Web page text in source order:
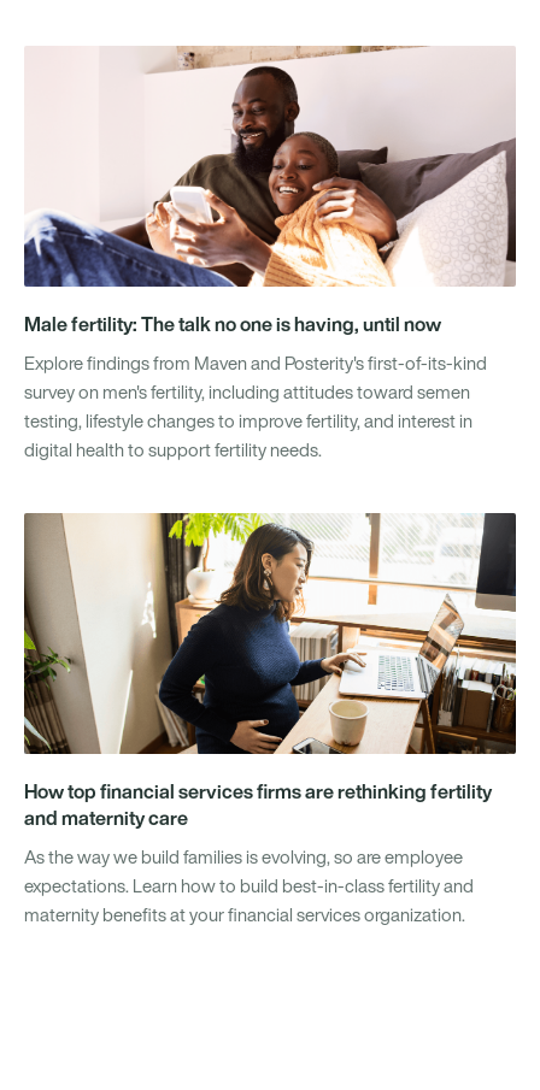
Male fertility: The talk no one is having, until now
Explore findings from Maven and Posterity's first-of-its-kind
survey on men's fertility, including attitudes toward semen
testing, lifestyle changes to improve fertility, and interest in
digital health to support fertility needs.
How top financial services firms are rethinking fertility
and maternity care
As the way we build families is evolving, so are employee
expectations. Learn how to build best-in-class fertility and
maternity benefits at your financial services organization.